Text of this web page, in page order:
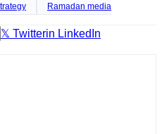
Ramadan media
𝕏 Twitterin LinkedIn